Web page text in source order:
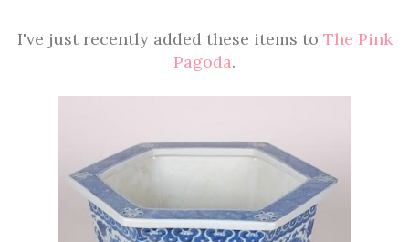
I've just recently added these items to The Pink
Pagoda.